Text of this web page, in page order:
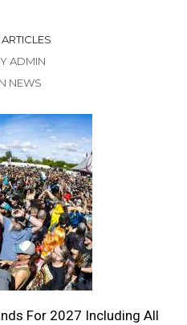
ADMIN
NEWS
For 2027 Including All